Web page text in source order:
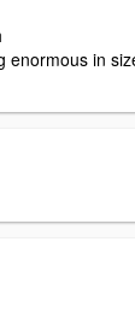
enormous in